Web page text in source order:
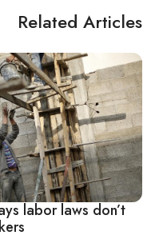
Related Articles
labor laws don’t